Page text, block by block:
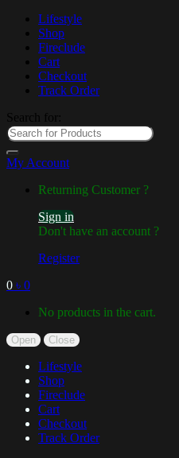
Lifestyle
Shop
Fireclude
Cart
Checkout
Track Order
Search for:
My Account
Returning Customer ?
Sign in
Don't have an account ?
Register
0 ৳ 0
No products in the cart.
Open Close
Lifestyle
Shop
Fireclude
Cart
Checkout
Track Order